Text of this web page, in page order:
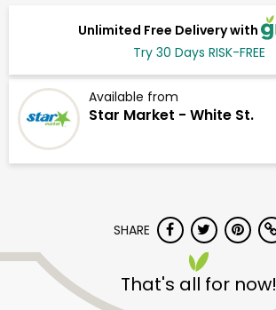
Unlimited Free Delivery with
Try 30 Days RISK-FREE
Available from
Star Market - White St.
SHARE
That's all for now!